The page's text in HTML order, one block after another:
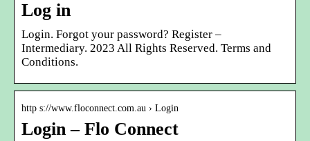
Log in
Login. Forgot your password? Register –
Intermediary. 2023 All Rights Reserved. Terms and
Conditions.
http s://www.floconnect.com.au › Login
Login – Flo Connect